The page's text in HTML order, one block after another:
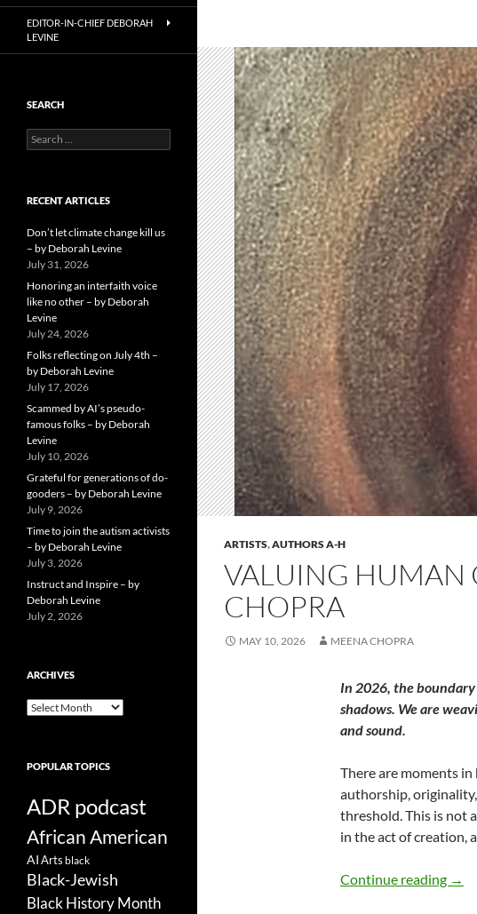
ARTISTS,AUTHORS A-H
VALUING HUMAN
CHOPRA
MAY 10, 2026 MEENA CHOPRA
In 2026, the
shadows. We are
and sound.
There are moments
authorship,
threshold. This is not
in the act of creation,
Continue reading →
EDITOR-IN-CHIEF DEBORAH
LEVINE
SEARCH
Search
for:
RECENT ARTICLES
Don’t let climate change kill us
– by Deborah Levine
July 31, 2026
Honoring an interfaith voice
like no other – by Deborah
Levine
July 24, 2026
Folks reflecting on July 4th –
by Deborah Levine
July 17, 2026
Scammed by AI’s pseudo-
famous folks – by Deborah
Levine
July 10, 2026
Grateful for generations of do-
gooders – by Deborah Levine
July 9, 2026
Time to join the autism activists
– by Deborah Levine
July 3, 2026
Instruct and Inspire – by
Deborah Levine
July 2, 2026
ARCHIVES
ARCHIVES
POPULAR TOPICS
ADR podcast
African American
AIArts black
Black-Jewish
Black History Month